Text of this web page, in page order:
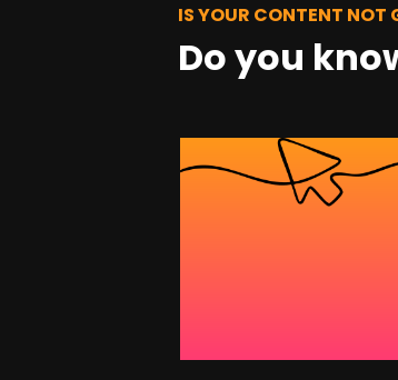
IS YOUR CONTENT NOT
Do you